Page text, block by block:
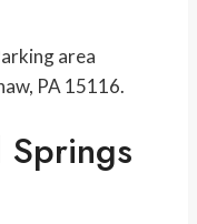
area
PA 15116.